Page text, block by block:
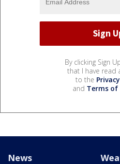
By clicking Sign
that I have read
to the
and Terms of
News